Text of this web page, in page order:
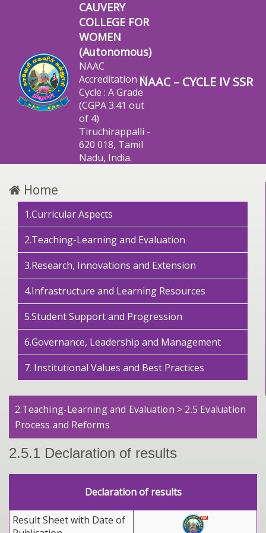
CAUVERY
COLLEGE FOR
WOMEN
(Autonomous)
NAAC
Accreditation III
Cycle : A Grade
(CGPA 3.41 out
of 4)
Tiruchirappalli -
620 018, Tamil
Nadu, India.
NAAC – CYCLE IV SSR
Home
1.Curricular Aspects
2.Teaching-Learning and Evaluation
3.Research, Innovations and Extension
4.Infrastructure and Learning Resources
5.Student Support and Progression
6.Governance, Leadership and Management
7. Institutional Values and Best Practices
2.Teaching-Learning and Evaluation > 2.5 Evaluation
Process and Reforms
2.5.1 Declaration of results
Declaration of results
Result Sheet with Date of